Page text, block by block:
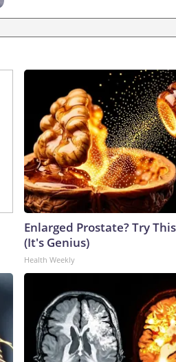
Enlarged Prostate? Try
(It's Genius)
Health Weekly